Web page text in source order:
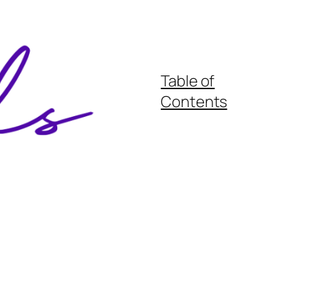
Table of
Contents